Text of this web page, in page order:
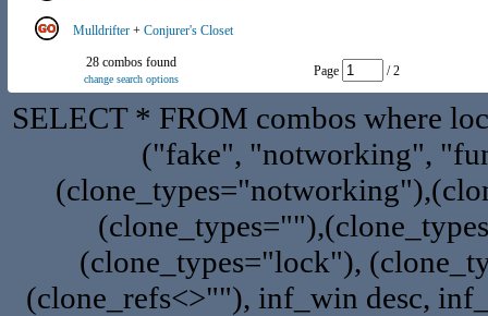
Mulldrifter + Conjurer's Closet
28 combos found
change search options
Page / 2
SELECT * FROM combos where
("fake", "notworking",
(clone_types="lock"),
(clone_refs<>""), inf_win desc,